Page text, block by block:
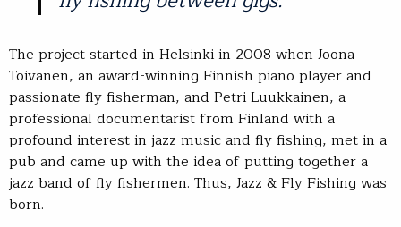
The project started in Helsinki in 2008 when Joona
Toivanen, an award-winning Finnish piano player and
passionate fly fisherman, and Petri Luukkainen, a
professional documentarist from Finland with a
profound interest in jazz music and fly fishing, met in a
pub and came up with the idea of putting together a
jazz band of fly fishermen. Thus, Jazz & Fly Fishing was
born.